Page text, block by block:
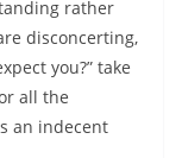
rather
disconcerting,
you?” take
all the
an indecent